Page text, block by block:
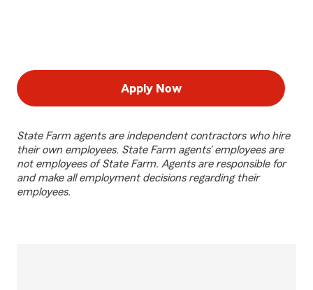
Apply Now
State Farm agents are independent contractors who hire
their own employees. State Farm agents’ employees are
not employees of State Farm. Agents are responsible for
and make all employment decisions regarding their
employees.